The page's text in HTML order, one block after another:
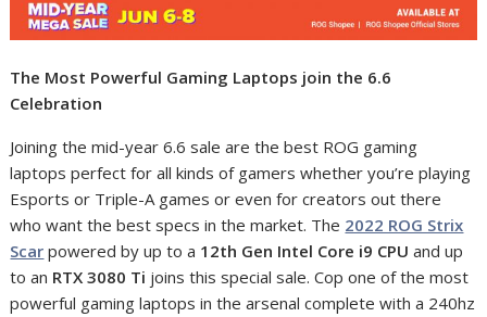
The Most Powerful Gaming Laptops join the 6.6
Celebration
Joining the mid-year 6.6 sale are the best ROG gaming
laptops perfect for all kinds of gamers whether you’re playing
Esports or Triple-A games or even for creators out there
who want the best specs in the market. The 2022 ROG Strix
Scar powered by up to a 12th Gen Intel Core i9 CPU and up
to an RTX 3080 Ti joins this special sale. Cop one of the most
powerful gaming laptops in the arsenal complete with a 240hz